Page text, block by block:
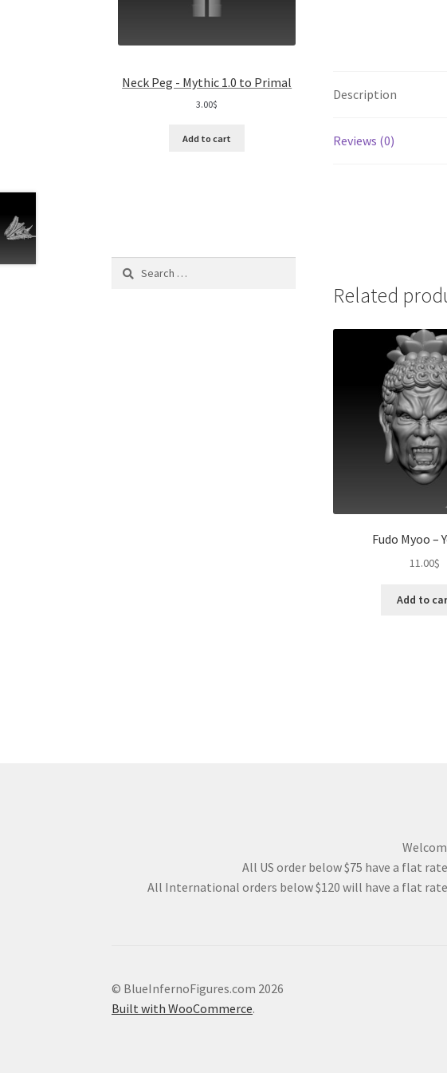
Description
Reviews (0)
Related
Fudo Myoo –
11.00$
Add to
Neck Peg - Mythic 1.0 to Primal
3.00$
Add to cart
Search
All US order below $75 have a flat
All International orders below $120 will have a flat
© BlueInfernoFigures.com 2026
Built with WooCommerce.